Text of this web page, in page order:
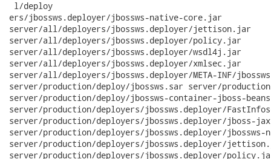
l/deploy
ers/jbossws.deployer/jbossws-native-core.jar
server/all/deployers/jbossws.deployer/jettison.jar
server/all/deployers/jbossws.deployer/policy.jar
server/all/deployers/jbossws.deployer/wsdl4j.jar
server/all/deployers/jbossws.deployer/xmlsec.jar
server/all/deployers/jbossws.deployer/META-INF/
server/production/deploy/jbossws.sar server/
server/production/deploy/jbossws-container-jboss-
server/production/deployers/jbossws.deployer/
server/production/deployers/jbossws.deployer/jboss-
server/production/deployers/jbossws.deployer/
server/production/deployers/jbossws.deployer/
server/production/deployers/jbossws.deployer/